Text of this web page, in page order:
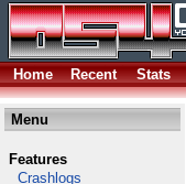
Home Recent Stats
Menu
Features
Crashlogs